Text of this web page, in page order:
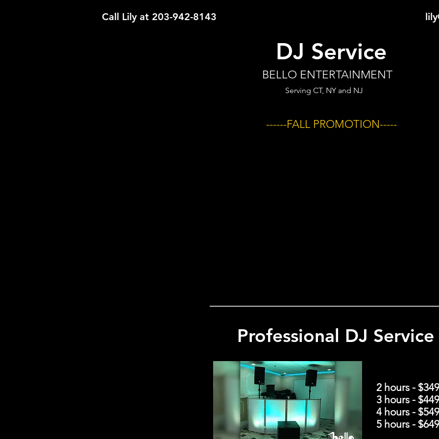
Call Lily at 203-942-8143
DJ Service
BELLO ENTERTAINMENT
Serving CT, NY and NJ
------FALL PROMOTION-----
Professional DJ Service
2 hours - $349
3 hours - $449
4 hours - $549
5 hours - $649